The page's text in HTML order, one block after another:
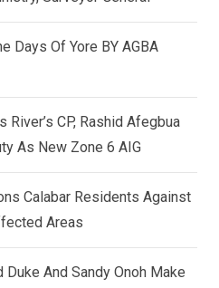
Days Of Yore BY AGBA
River’s CP, Rashid Afegbua
As New Zone 6 AIG
Calabar Residents Against
Areas
Duke And Sandy Onoh Make